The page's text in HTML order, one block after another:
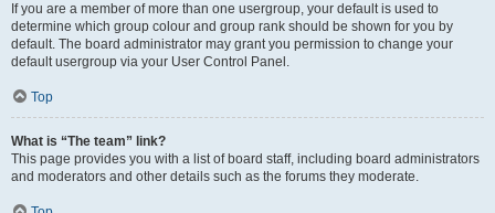
If you are a member of more than one usergroup, your default is used to
determine which group colour and group rank should be shown for you by
default. The board administrator may grant you permission to change your
default usergroup via your User Control Panel.
Top
What is “The team” link?
This page provides you with a list of board staff, including board administrators
and moderators and other details such as the forums they moderate.